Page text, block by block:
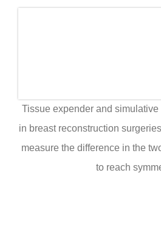
Tissue expender and
in breast reconstruction
measure the difference in the
to reach